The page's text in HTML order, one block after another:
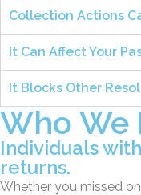
Collection Actions
It Can Affect Your
It Blocks Other
Who We
Individuals
returns.
Whether you missed